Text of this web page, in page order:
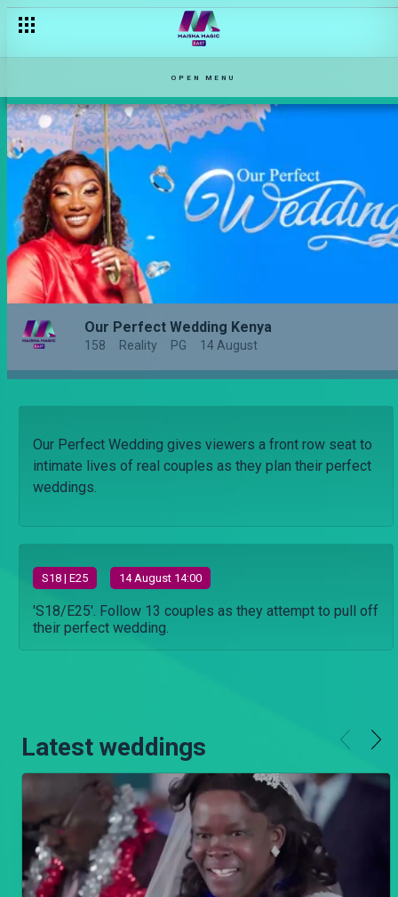
OPEN MENU
Our Perfect Wedding Kenya
158 Reality PG 14 August
Our Perfect Wedding gives viewers a front row seat to
intimate lives of real couples as they plan their perfect
weddings.
S18 | E25 14 August 14:00
'S18/E25'. Follow 13 couples as they attempt to pull off
their perfect wedding.
Latest weddings